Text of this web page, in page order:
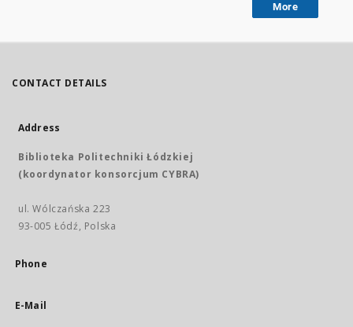
More
CONTACT DETAILS
Address
Biblioteka Politechniki Łódzkiej
(koordynator konsorcjum CYBRA)
ul. Wólczańska 223
93-005 Łódź, Polska
Phone
E-Mail